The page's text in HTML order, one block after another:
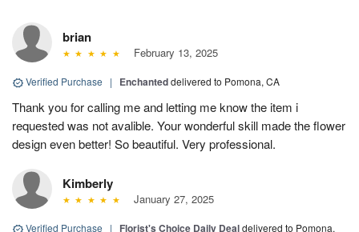
brian
February 13, 2025
Verified Purchase | Enchanteddelivered to Pomona, CA
Thank you for calling me and letting me know the item i
requested was not avalible. Your wonderful skill made the flower
design even better! So beautiful. Very professional.
Kimberly
January 27, 2025
Verified Purchase | Florist's Choice Daily Dealdelivered to Pomona,